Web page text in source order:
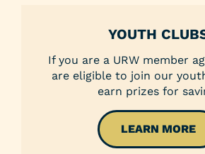
YOUTH
If you are a URW member
are eligible to join our
earn prizes for
LEARN MORE